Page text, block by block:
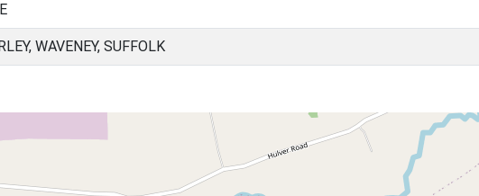
WAVENEY, SUFFOLK